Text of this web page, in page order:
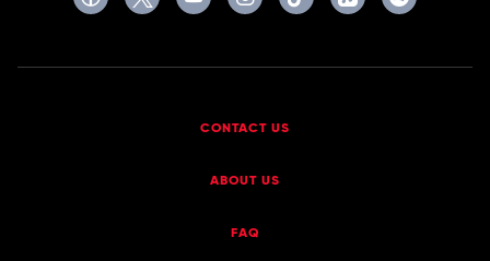
CONTACT US
ABOUT US
FAQ